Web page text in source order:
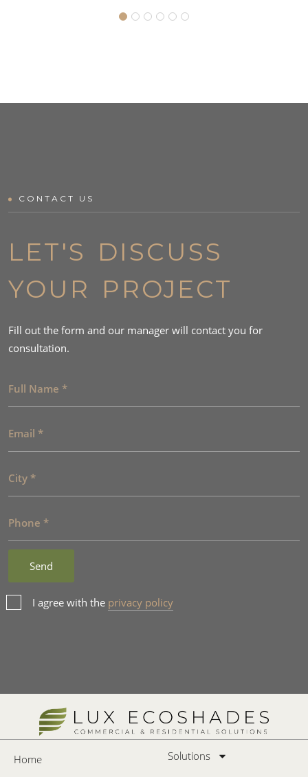
CONTACT US
LET'S DISCUSS
YOUR PROJECT
Fill out the form and our manager will contact you for
consultation.
I agree with the privacy policy
Home Solutions